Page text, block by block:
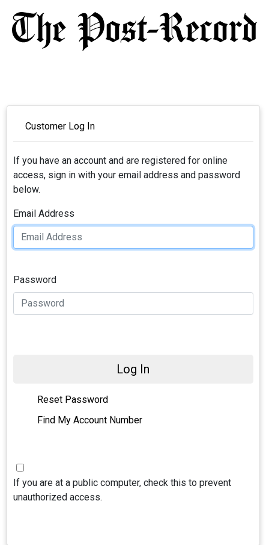
Customer Log In
If you have an account and are registered for online
access, sign in with your email address and password
below.
Email Address
Password
Log In
Reset Password
Find My Account Number
If you are at a public computer, check this to prevent
unauthorized access.